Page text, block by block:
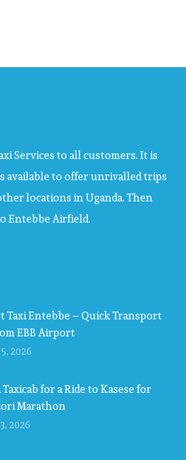
Services to all customers. It is
available to offer unrivalled trips
locations in Uganda. Then
Entebbe Airfield.
Taxi Entebbe – Quick Transport
EBB Airport
2026
for a Ride to Kasese for
Marathon
2026